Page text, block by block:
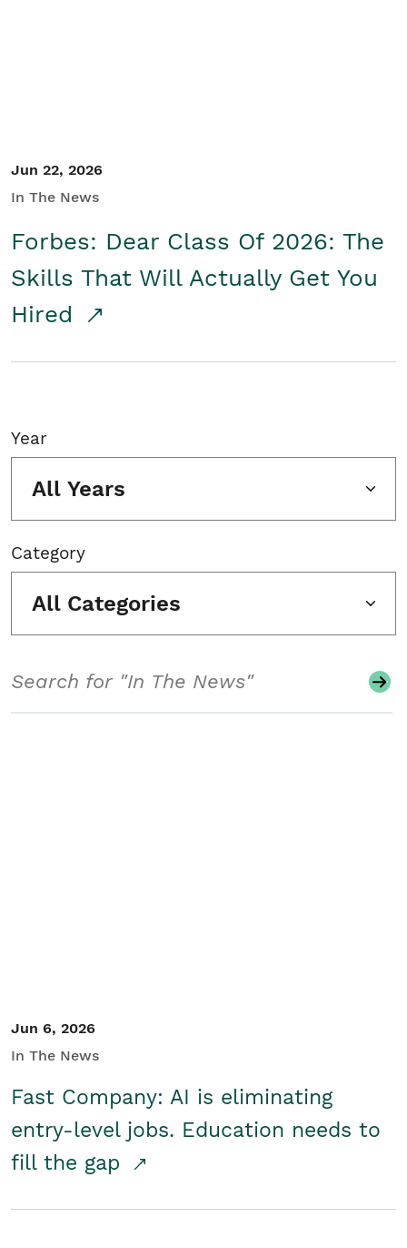
Jun 22, 2026
In The News
Forbes: Dear Class Of 2026: The
Skills That Will Actually Get You
Hired
Year
All Years
Category
All Categories
Jun 6, 2026
In The News
Fast Company: AI is eliminating
entry-level jobs. Education needs to
fill the gap